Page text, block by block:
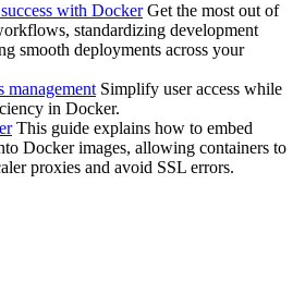
with Docker Get the most out of
standardizing development
smooth deployments across your
management Simplify user access while
in Docker.
This guide explains how to embed
Docker images, allowing containers to
proxies and avoid SSL errors.